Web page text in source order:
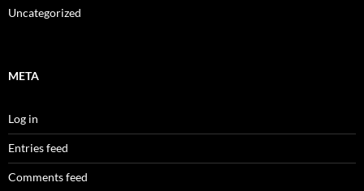
Uncategorized
META
Log in
Entries feed
Comments feed